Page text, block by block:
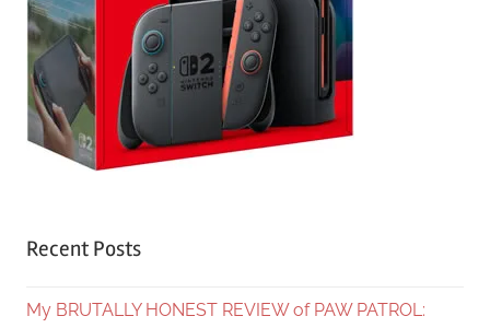
Recent Posts
My BRUTALLY HONEST REVIEW of PAW PATROL: